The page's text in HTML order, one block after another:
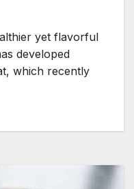
yet flavorful
developed
which recently